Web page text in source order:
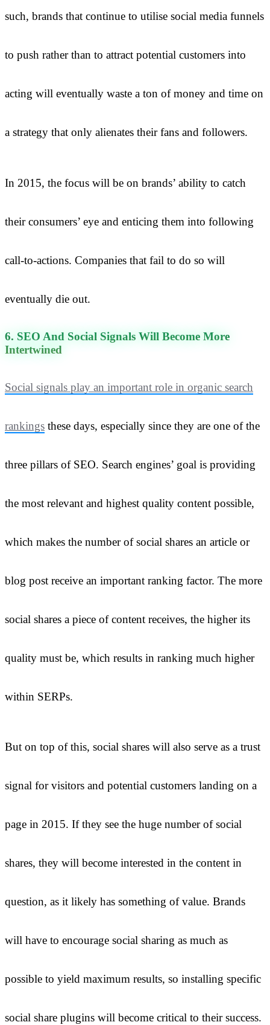
such, brands that continue to utilise social media funnels
to push rather than to attract potential customers into
acting will eventually waste a ton of money and time on
a strategy that only alienates their fans and followers.
In 2015, the focus will be on brands’ ability to catch
their consumers’ eye and enticing them into following
call-to-actions. Companies that fail to do so will
eventually die out.
6. SEO And Social Signals Will Become More
Intertwined
Social signals play an important role in organic search
rankings these days, especially since they are one of the
three pillars of SEO. Search engines’ goal is providing
the most relevant and highest quality content possible,
which makes the number of social shares an article or
blog post receive an important ranking factor. The more
social shares a piece of content receives, the higher its
quality must be, which results in ranking much higher
within SERPs.
But on top of this, social shares will also serve as a trust
signal for visitors and potential customers landing on a
page in 2015. If they see the huge number of social
shares, they will become interested in the content in
question, as it likely has something of value. Brands
will have to encourage social sharing as much as
possible to yield maximum results, so installing specific
social share plugins will become critical to their success.